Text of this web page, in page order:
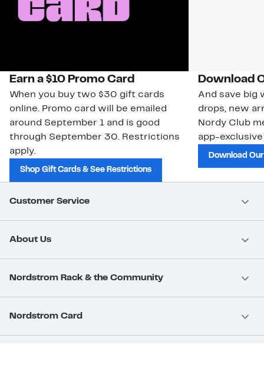
Earn a $10 Promo Card
When you buy two $30 gift cards
online. Promo card will be emailed
around September 1 and is good
through September 30. Restrictions
apply.
Shop Gift Cards & See Restrictions
Download
And save big
drops, new
Nordy Club
app-
Download
Customer Service
About Us
Nordstrom Rack & the Community
Nordstrom Card